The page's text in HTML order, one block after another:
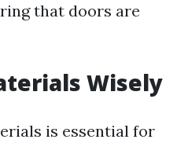
that doors are
Wisely
is essential for